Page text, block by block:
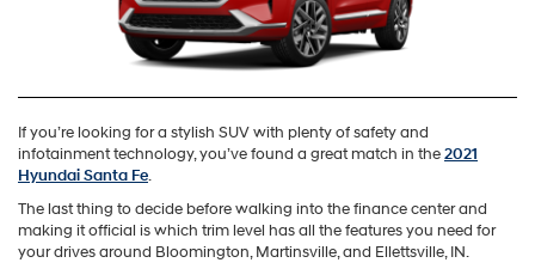
If you’re looking for a stylish SUV with plenty of safety and
infotainment technology, you’ve found a great match in the2021
Hyundai Santa Fe.
The last thing to decide before walking into the finance center and
making it official is which trim level has all the features you need for
your drives around Bloomington, Martinsville, and Ellettsville, IN.